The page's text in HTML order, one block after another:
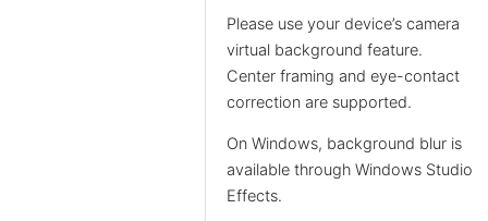
Please use your device’s camera
virtual background feature.
Center framing and eye-contact
correction are supported.
On Windows, background blur is
available through Windows Studio
Effects.